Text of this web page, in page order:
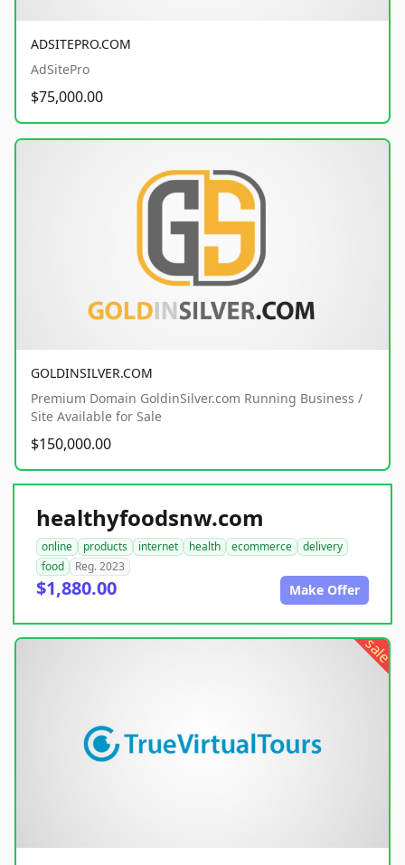
ADSITEPRO.COM
AdSitePro
$75,000.00
GOLDINSILVER.COM
Premium Domain GoldinSilver.com Running Business /
Site Available for Sale
$150,000.00
healthyfoodsnw.com
online products internet health ecommerce
delivery
food
Reg. 2023
$1,880.00 Make Offer
sale